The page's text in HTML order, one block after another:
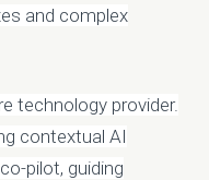
and complex
technology provider.
contextual AI
pilot, guiding